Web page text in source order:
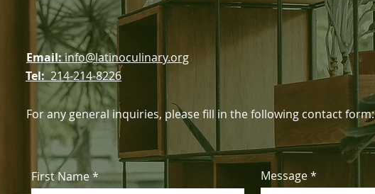
Email:info@latinoculinary.org
Tel: 214-214-8226
For any general inquiries, please fill in the following contact form:
First Name Message